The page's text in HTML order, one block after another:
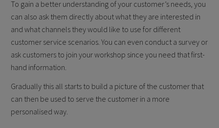
To gain a better understanding of your customer’s needs, you
can also ask them directly about what they are interested in
and what channels they would like to use for different
customer service scenarios. You can even conduct a survey or
ask customers to join your workshop since you need that first-
hand information.
Gradually this all starts to build a picture of the customer that
can then be used to serve the customer in a more
personalised way.